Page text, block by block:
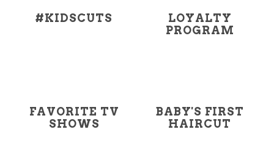
#KIDSCUTS
LOYALTY
PROGRAM
FAVORITE TV
SHOWS
BABY'S FIRST
HAIRCUT